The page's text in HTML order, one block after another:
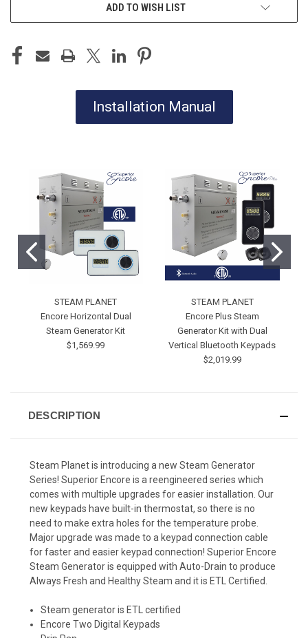
ADD TO WISH LIST
Installation Manual
STEAM PLANET
Encore Horizontal Dual
Steam Generator Kit
$1,569.99
STEAM PLANET
Encore Plus Steam
Generator Kit with Dual
Vertical Bluetooth Keypads
$2,019.99
DESCRIPTION
Steam Planet is introducing a new Steam Generator
Series! Superior Encore is a reengineered series which
comes with multiple upgrades for easier installation. Our
new keypads have built-in thermostat, so there is no
need to make extra holes for the temperature probe.
Major upgrade was made to a keypad connection cable
for faster and easier keypad connection! Superior Encore
Steam Generator is equipped with Auto-Drain to produce
Always Fresh and Healthy Steam and it is ETL Certified.
Steam generator is ETL certified
Encore Two Digital Keypads